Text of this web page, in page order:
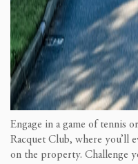
Engage in a game of tennis
Racquet Club, where you’ll
on the property. Challenge